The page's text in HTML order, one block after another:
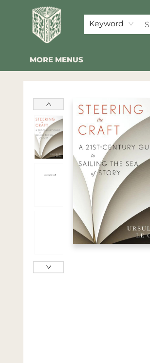
Keyword
HOME
SHOP
EVENTS
2026 SUMMER READING BINGO
ABOUT US
KINDER FOLK
COMMUNITY
NEWSLETTER
FAQ
MORE MENUS
Folklore Bookshop